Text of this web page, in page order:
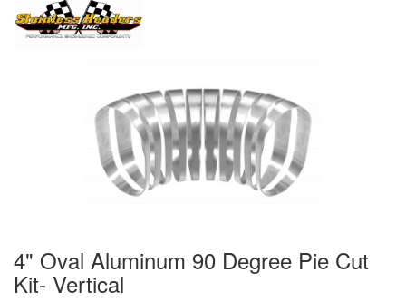
4" Oval Aluminum 90 Degree Pie Cut
Kit- Vertical